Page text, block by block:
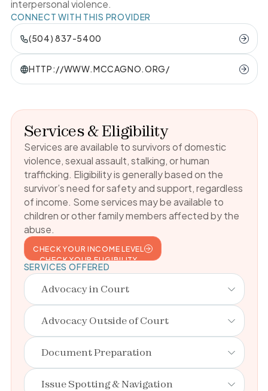
interpersonal violence.
CONNECT WITH THIS PROVIDER
(504) 837-5400
HTTP://WWW.MCCAGNO.ORG/
Services & Eligibility
Services are available to survivors of domestic
violence, sexual assault, stalking, or human
trafficking. Eligibility is generally based on the
survivor’s need for safety and support, regardless
of income. Some services may be available to
children or other family members affected by the
abuse.
CHECK YOUR INCOME LEVEL
CHECK YOUR ELIGIBILITY
SERVICES OFFERED
Advocacy in Court
Advocacy Outside of Court
Document Preparation
Issue Spotting & Navigation